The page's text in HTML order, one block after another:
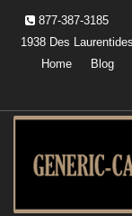
content
877-387-3185
1938 Des
Home
Blog